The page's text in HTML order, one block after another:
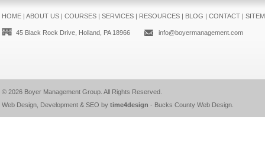
HOME| ABOUT US| COURSES| SERVICES| RESOURCES| BLOG | CONTACT|
45 Black Rock Drive, Holland, PA 18966 info@boyermanagement.com
© 2026 Boyer Management Group. All Rights Reserved.
Web Design, Development & SEO by time4design - Bucks County Web Design.